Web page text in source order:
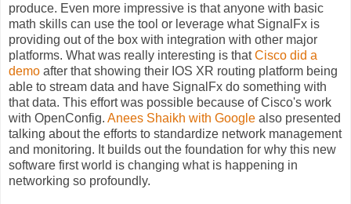
produce. Even more impressive is that anyone with basic
math skills can use the tool or leverage what SignalFx is
providing out of the box with integration with other major
platforms. What was really interesting is thatCisco did a
demo after that showing their IOS XR routing platform being
able to stream data and have SignalFx do something with
that data. This effort was possible because of Cisco's work
with OpenConfig. Anees Shaikh with Google also presented
talking about the efforts to standardize network management
and monitoring. It builds out the foundation for why this new
software first world is changing what is happening in
networking so profoundly.